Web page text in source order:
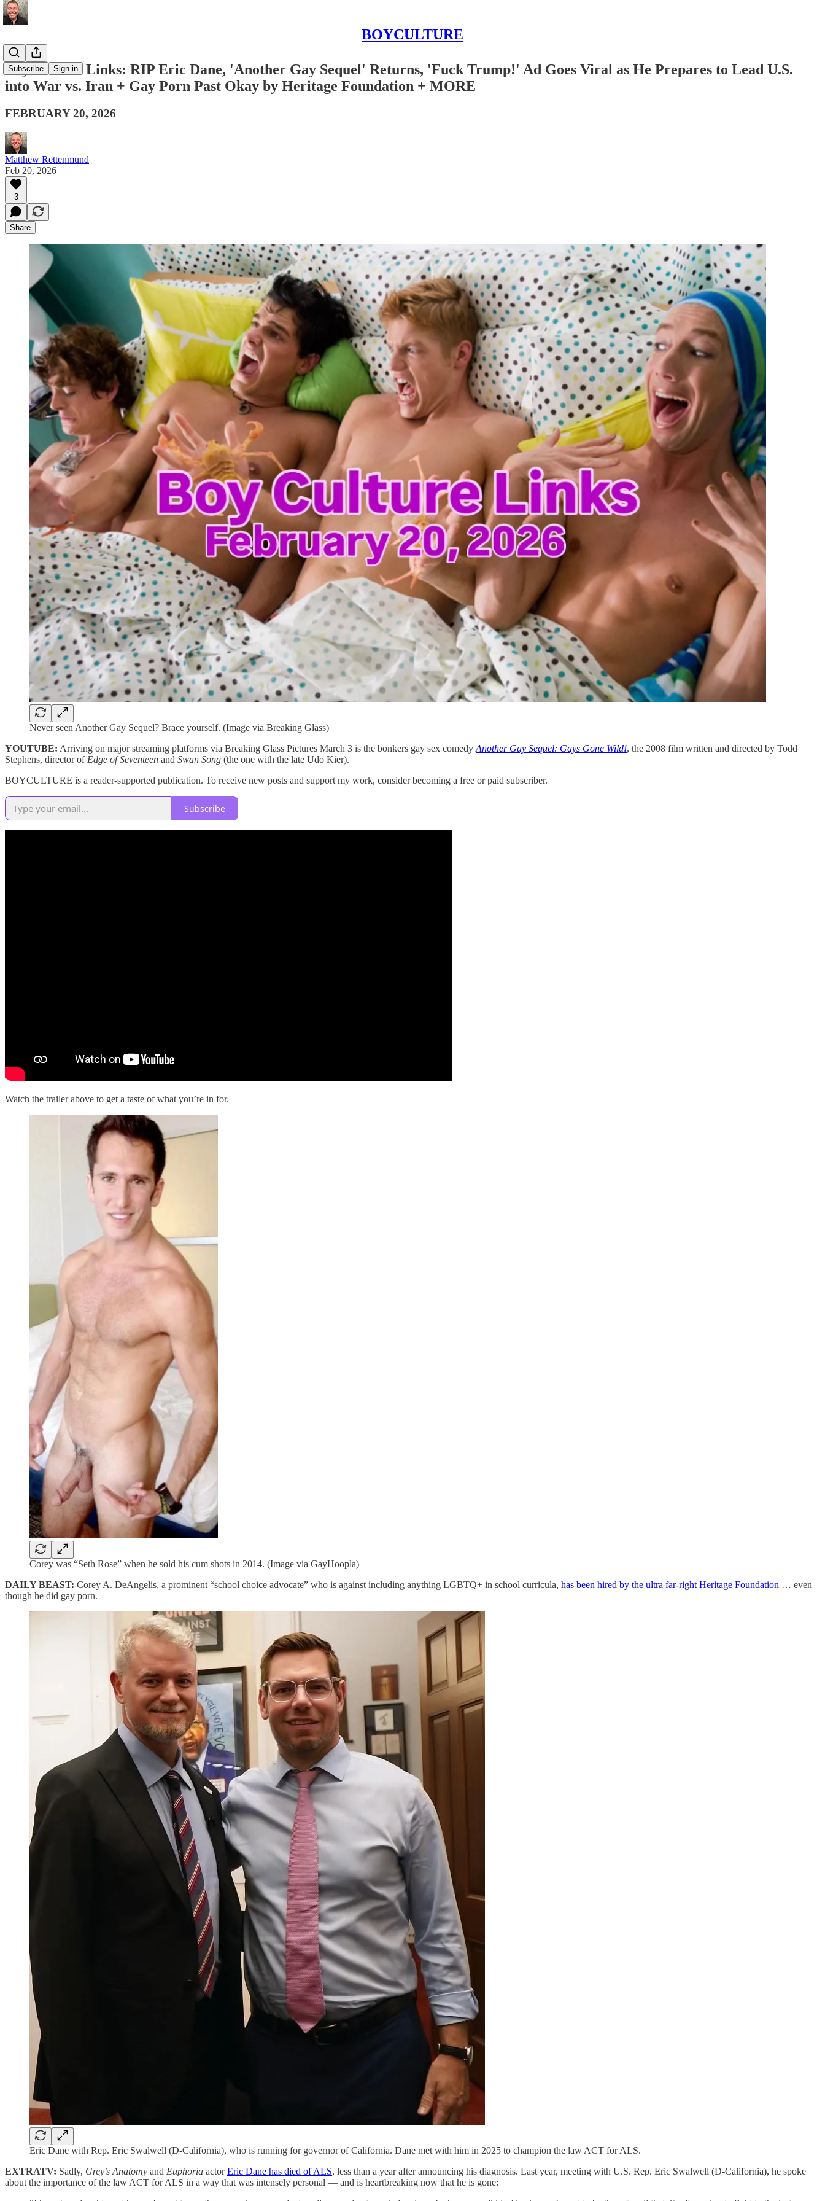
BOYCULTURE
Subscribe Sign in
Boy Culture Links: RIP Eric Dane, 'Another Gay Sequel' Returns, 'Fuck Trump!' Ad Goes Viral as He Prepares to Lead U.S.
into War vs. Iran + Gay Porn Past Okay by Heritage Foundation + MORE
FEBRUARY 20, 2026
Matthew Rettenmund
Feb 20, 2026
3
Share
Never seen Another Gay Sequel? Brace yourself. (Image via Breaking Glass)
YOUTUBE: Arriving on major streaming platforms via Breaking Glass Pictures March 3 is the bonkers gay sex comedy Another Gay Sequel: Gays Gone Wild!, the 2008 film written and directed by Todd
Stephens, director of Edge of Seventeen and Swan Song (the one with the late Udo Kier).
BOYCULTURE is a reader-supported publication. To receive new posts and support my work, consider becoming a free or paid subscriber.
Subscribe
Watch the trailer above to get a taste of what you’re in for.
Corey was “Seth Rose” when he sold his cum shots in 2014. (Image via GayHoopla)
DAILY BEAST: Corey A. DeAngelis, a prominent “school choice advocate” who is against including anything LGBTQ+ in school curricula, has been hired by the ultra far-right Heritage Foundation … even
though he did gay porn.
Eric Dane with Rep. Eric Swalwell (D-California), who is running for governor of California. Dane met with him in 2025 to champion the law ACT for ALS.
EXTRATV: Sadly, Grey’s Anatomy and Euphoria actorEric Dane has died of ALS, less than a year after announcing his diagnosis. Last year, meeting with U.S. Rep. Eric Swalwell (D-California), he spoke
about the importance of the law ACT for ALS in a way that was intensely personal — and is heartbreaking now that he is gone: